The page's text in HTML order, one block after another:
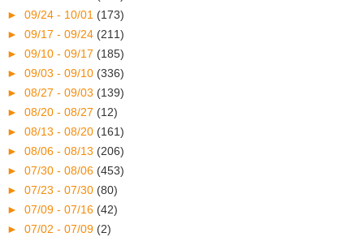
► 09/24 - 10/01 (173)
► 09/17 - 09/24 (211)
► 09/10 - 09/17 (185)
► 09/03 - 09/10 (336)
► 08/27 - 09/03 (139)
► 08/20 - 08/27 (12)
► 08/13 - 08/20 (161)
► 08/06 - 08/13 (206)
► 07/30 - 08/06 (453)
► 07/23 - 07/30 (80)
► 07/09 - 07/16 (42)
► 07/02 - 07/09 (2)